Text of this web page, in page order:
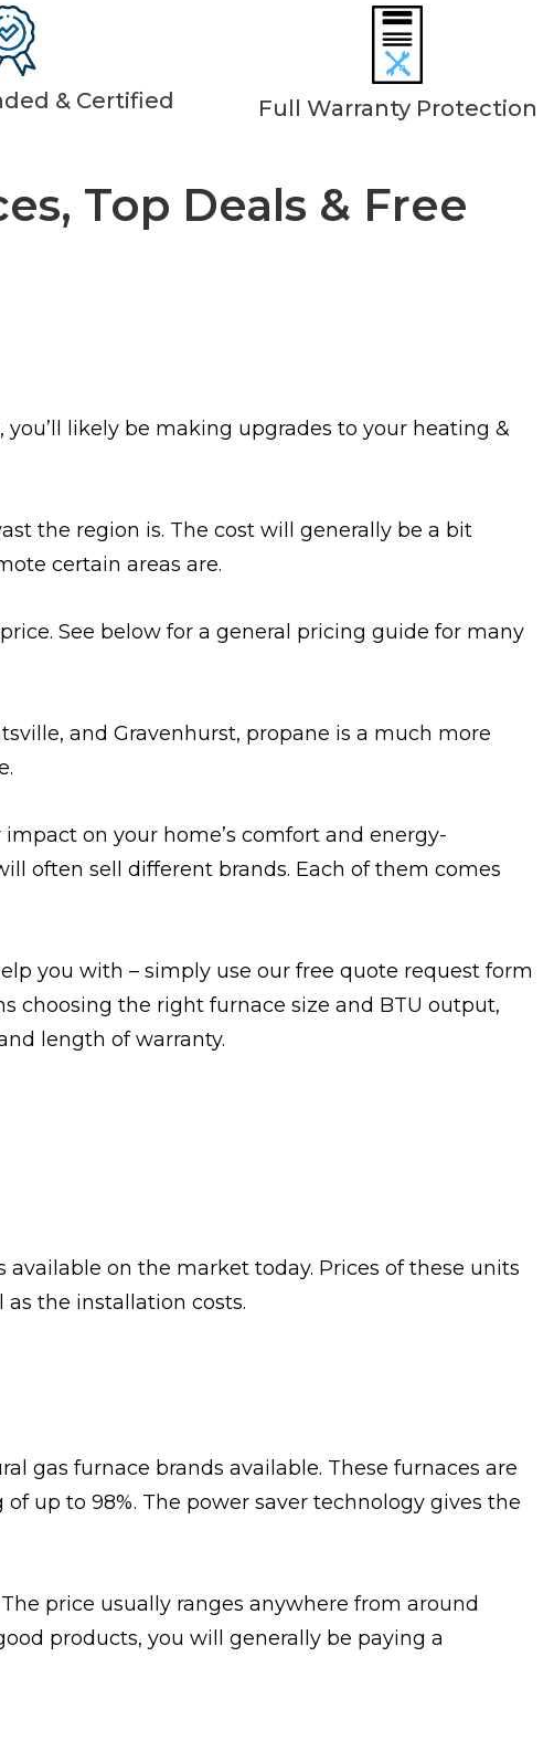
& Certified Full Warranty Protection
Top Deals & Free
likely be making upgrades to your heating &
the region is. The cost will generally be a bit
certain areas are.
See below for a general pricing guide for many
and Gravenhurst, propane is a much more
on your home’s comfort and energy-
often sell different brands. Each of them comes
you with – simply use our free quote request form
choosing the right furnace size and BTU output,
length of warranty.
on the market today. Prices of these units
the installation costs.
gas furnace brands available. These furnaces are
up to 98%. The power saver technology gives the
price usually ranges anywhere from around
products, you will generally be paying a